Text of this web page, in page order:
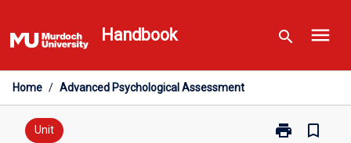
to
content
Handbook search menu
Home / Advanced Psychological Assessment
Unit print
Print
bookmark_border